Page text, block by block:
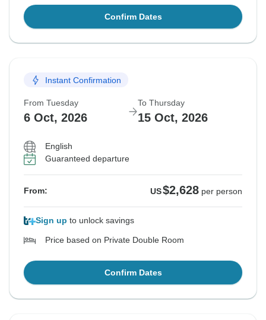
Confirm Dates
Instant Confirmation
From Tuesday
6 Oct, 2026
To Thursday
15 Oct, 2026
English
Guaranteed departure
From: US$2,628 per person
Sign up to unlock savings
Price based on Private Double Room
Confirm Dates